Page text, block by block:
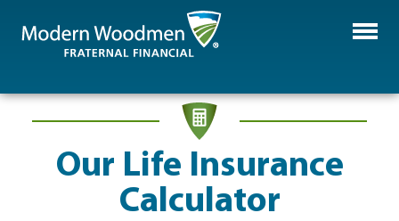
Our Life Insurance
Calculator